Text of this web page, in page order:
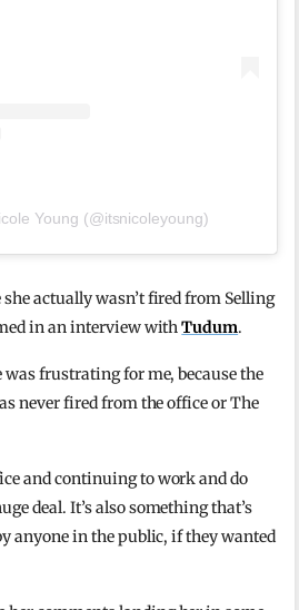
Young (@itsnicoleyoung)
actually wasn’t fired from Selling
in an interview withTudum.
was frustrating for me, because the
never fired from the office or The
and continuing to work and do
deal. It’s also something that’s
anyone in the public, if they wanted